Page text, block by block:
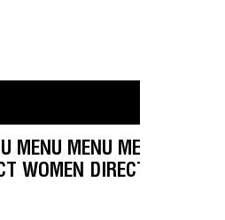
MENU MENU
DIRECT WOMEN